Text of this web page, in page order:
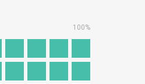
100%